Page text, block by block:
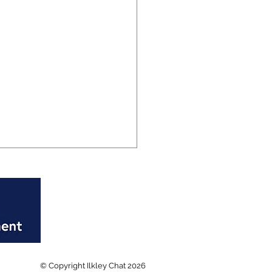
breaking week at
© Copyright Ilkley Chat 2026